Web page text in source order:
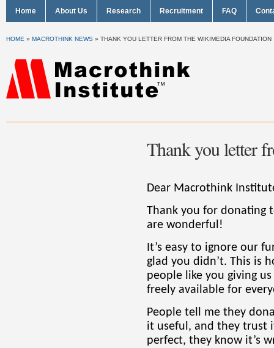
Home About Us Research Recruitment FAQ
HOME » MACROTHINK NEWS » THANK YOU LETTER FROM THE WIKIMEDIA FOUNDATION
Thank you letter
Dear Macrothink
Thank you for donating
are wonderful!
It’s easy to ignore our
glad you didn’t. This is
people like you giving
freely available for
People tell me they
it useful, and they trust
perfect, they know it’s